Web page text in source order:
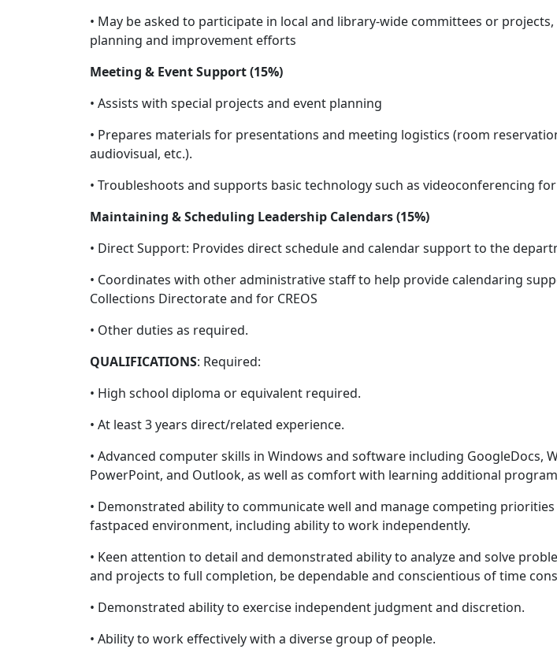
• May be asked to participate in local and library-wide committees or
planning and improvement efforts
Meeting & Event Support (15%)
• Assists with special projects and event planning
• Prepares materials for presentations and meeting logistics (room
audiovisual, etc.).
• Troubleshoots and supports basic technology such as videoconferencing
Maintaining & Scheduling Leadership Calendars (15%)
• Direct Support: Provides direct schedule and calendar support to the
• Coordinates with other administrative staff to help provide calendaring
Collections Directorate and for CREOS
• Other duties as required.
QUALIFICATIONS: Required:
• High school diploma or equivalent required.
• At least 3 years direct/related experience.
• Advanced computer skills in Windows and software including GoogleDocs,
PowerPoint, and Outlook, as well as comfort with learning additional
• Demonstrated ability to communicate well and manage competing priorities
fastpaced environment, including ability to work independently.
• Keen attention to detail and demonstrated ability to analyze and solve
and projects to full completion, be dependable and conscientious of time
• Demonstrated ability to exercise independent judgment and discretion.
• Ability to work effectively with a diverse group of people.